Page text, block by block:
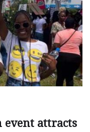
event attracts